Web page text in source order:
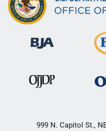
999 N. Capitol St.,